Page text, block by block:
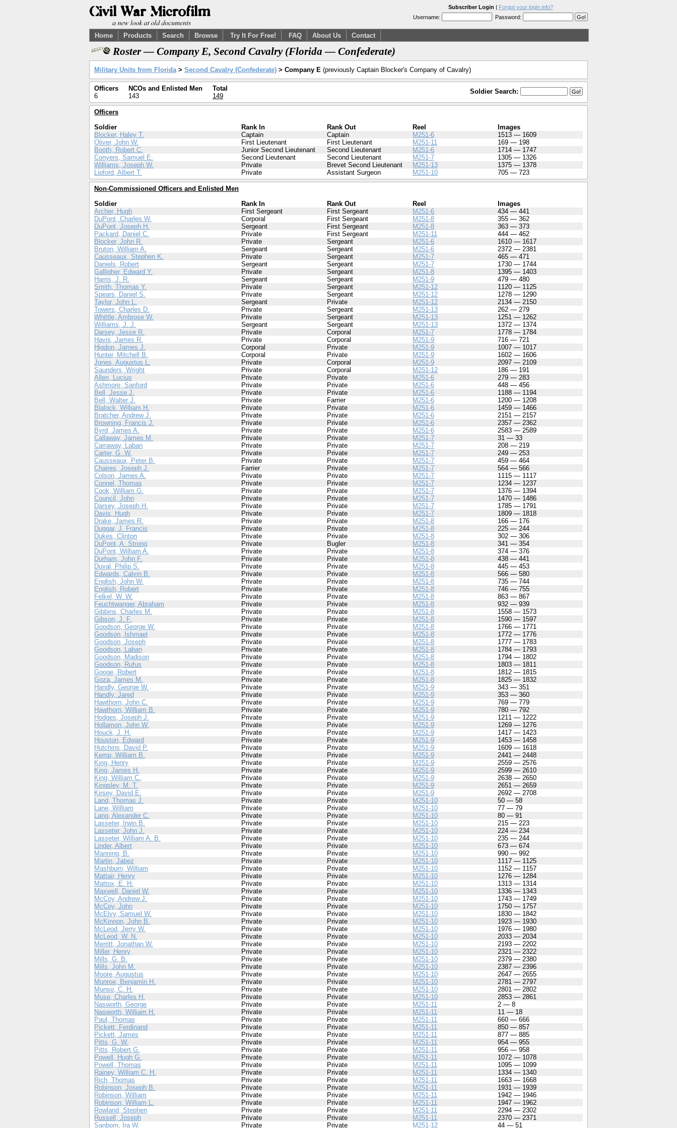
Subscriber Login | Forgot your login info?
Username:
Password:
Home Products Search Browse Try It For Free! FAQ About Us Contact
Roster — Company E, Second Cavalry (Florida — Confederate)
Military Units from Florida> Second Cavalry (Confederate) > Company E (previously Captain Blocker's Company of Cavalry)
Soldier Search:
Officers NCOs and Enlisted Men
Total
6
143 149
Officers
Soldier
Rank In Rank Out Reel
Images
Blocker, Haley T.
Captain Captain M251-6
1513 — 1609
Oliver, John W.
First Lieutenant First Lieutenant M251-11
169 — 198
Booth, Robert C.
Junior Second Lieutenant Second Lieutenant M251-6
1714 — 1747
Conyers, Samuel E.
Second Lieutenant Second Lieutenant M251-7
1305 — 1326
Williams, Joseph W.
Private Brevet Second Lieutenant M251-13
1375 — 1378
Lipford, Albert T.
Private Assistant Surgeon M251-10 705 — 723
Non-Commissioned Officers and Enlisted Men
Soldier
Rank In Rank Out Reel
Images
Archer, Hugh
First Sergeant First Sergeant M251-6
434 — 441
DuPont, Charles W.
Corporal First Sergeant M251-8
355 — 362
DuPont, Joseph H.
Sergeant First Sergeant M251-8
363 — 373
Packard, Daniel C.
Private First Sergeant M251-11
444 — 462
Blocker, John R.
Private Sergeant M251-6
1610 — 1617
Bruton, William A.
Sergeant Sergeant M251-6
2372 — 2381
Causseaux, Stephen K.
Private Sergeant M251-7
465 — 471
Daniels, Robert
Sergeant Sergeant M251-7
1730 — 1744
Galligher, Edward Y.
Private Sergeant M251-8
1395 — 1403
Harris, J. R.
Sergeant Sergeant M251-9
479 — 480
Smith, Thomas Y.
Private Sergeant M251-12
1120 — 1125
Spears, Daniel S.
Private Sergeant M251-12
1278 — 1290
Taylor, John L.
Sergeant Private M251-12
2134 — 2150
Towers, Charles D.
Private Sergeant M251-13
262 — 279
Whittle, Ambrose W.
Private Sergeant M251-13
1251 — 1262
Williams, J. J.
Sergeant Sergeant M251-13
1372 — 1374
Darsey, Jesse R.
Private Corporal M251-7
1778 — 1784
Havis, James R.
Private Corporal M251-9
716 — 721
Higdon, James J.
Corporal Private M251-9
1007 — 1017
Hunter, Mitchell B.
Corporal Private M251-9
1602 — 1606
Jones, Augustus L.
Private Corporal M251-9
2097 — 2109
Saunders, Wright
Private Corporal M251-12
186 — 191
Allen, Lucius
Private Private M251-6
279 — 283
Ashmore, Sanford
Private Private M251-6
448 — 456
Bell, Jesse J.
Private Private M251-6
1188 — 1194
Bell, Walter J.
Private Farrier M251-6
1200 — 1208
Blalock, William H.
Private Private M251-6
1459 — 1466
Bratcher, Andrew J.
Private Private M251-6
2151 — 2157
Browning, Francis J.
Private Private M251-6
2357 — 2362
Byrd, James A.
Private Private M251-6
2583 — 2589
Callaway, James M.
Private Private M251-7
31 — 33
Carraway, Laban
Private Private M251-7
208 — 219
Carter, G. W.
Private Private M251-7
249 — 253
Causseaux, Peter B.
Private Private M251-7
459 — 464
Chaires, Joseph J.
Farrier Private M251-7
564 — 566
Colson, James A.
Private Private M251-7
1115 — 1117
Connel, Thomas
Private Private M251-7
1234 — 1237
Cook, William G.
Private Private M251-7
1376 — 1394
Council, John
Private Private M251-7
1470 — 1486
Darsey, Joseph H.
Private Private M251-7
1785 — 1791
Davis, Hugh
Private Private M251-7
1809 — 1818
Drake, James R.
Private Private M251-8
166 — 176
Duggar, J. Francis
Private Private M251-8
225 — 244
Dukes, Clinton
Private Private M251-8
302 — 306
DuPont, A. Strong
Private Bugler M251-8
341 — 354
DuPont, William A.
Private Private M251-8
374 — 376
Durham, John F.
Private Private M251-8
438 — 441
Duval, Philip S.
Private Private M251-8
445 — 453
Edwards, Calvin B.
Private Private M251-8
566 — 580
English, John W.
Private Private M251-8
735 — 744
English, Robert
Private Private M251-8
746 — 755
Felkel, W. W.
Private Private M251-8
863 — 867
Feuchtwanger, Abraham
Private Private M251-8
932 — 939
Gibbins, Charles M.
Private Private M251-8
1558 — 1573
Gibson, J. F.
Private Private M251-8
1590 — 1597
Goodson, George W.
Private Private M251-8
1766 — 1771
Goodson, Ishmael
Private Private M251-8
1772 — 1776
Goodson, Joseph
Private Private M251-8
1777 — 1783
Goodson, Laban
Private Private M251-8
1784 — 1793
Goodson, Madison
Private Private M251-8
1794 — 1802
Goodson, Rufus
Private Private M251-8
1803 — 1811
Googe, Robert
Private Private M251-8
1812 — 1815
Goza, James M.
Private Private M251-8
1825 — 1832
Handly, George W.
Private Private M251-9
343 — 351
Handly, Jared
Private Private M251-9
353 — 360
Hawthorn, John C.
Private Private M251-9
769 — 779
Hawthorn, William B.
Private Private M251-9
780 — 792
Hodges, Joseph J.
Private Private M251-9
1211 — 1222
Hollamon, John W.
Private Private M251-9
1269 — 1276
Houck, J. H.
Private Private M251-9
1417 — 1423
Houston, Edward
Private Private M251-9
1453 — 1458
Hutchins, David P.
Private Private M251-9
1609 — 1618
Kemp, William B.
Private Private M251-9
2441 — 2448
King, Henry
Private Private M251-9
2559 — 2576
King, James H.
Private Private M251-9
2599 — 2610
King, William C.
Private Private M251-9
2638 — 2650
Kingsley, M. T.
Private Private M251-9
2651 — 2659
Kirsey, David E.
Private Private M251-9
2692 — 2708
Land, Thomas J.
Private Private M251-10
50 — 58
Lane, William
Private Private M251-10
77 — 79
Lang, Alexander C.
Private Private M251-10
80 — 91
Lasseter, Irwin B.
Private Private M251-10
215 — 223
Lasseter, John J.
Private Private M251-10
224 — 234
Lasseter, William A. B.
Private Private M251-10
235 — 244
Linder, Albert
Private Private M251-10
673 — 674
Manning, B.
Private Private M251-10
990 — 992
Martin, Jabez
Private Private M251-10
1117 — 1125
Mashburn, William
Private Private M251-10
1152 — 1157
Mattair, Henry
Private Private M251-10
1276 — 1284
Mattox, E. H.
Private Private M251-10
1313 — 1314
Maxwell, Daniel W.
Private Private M251-10
1336 — 1343
McCoy, Andrew J.
Private Private M251-10
1743 — 1749
McCoy, John
Private Private M251-10
1750 — 1757
McElvy, Samuel W.
Private Private M251-10
1830 — 1842
McKinnon, John B.
Private Private M251-10
1923 — 1930
McLeod, Jerry W.
Private Private M251-10
1976 — 1980
McLeod, W. N.
Private Private M251-10
2033 — 2034
Merritt, Jonathan W.
Private Private M251-10
2193 — 2202
Miller, Henry
Private Private M251-10
2321 — 2322
Mills, G. B.
Private Private M251-10
2379 — 2380
Mills, John M.
Private Private M251-10
2387 — 2396
Moore, Augustus
Private Private M251-10
2647 — 2655
Munroe, Benjamin H.
Private Private M251-10
2781 — 2797
Munso, C. H.
Private Private M251-10
2801 — 2802
Muse, Charles H.
Private Private M251-10
2853 — 2861
Nasworth, George
Private Private M251-11
2 — 8
Nasworth, William H.
Private Private M251-11
11 — 18
Paul, Thomas
Private Private M251-11
660 — 666
Pickett, Ferdinand
Private Private M251-11
850 — 857
Pickett, James
Private Private M251-11
877 — 885
Pitts, G. W.
Private Private M251-11
954 — 955
Pitts, Robert G.
Private Private M251-11
956 — 958
Powell, Hugh G.
Private Private M251-11
1072 — 1078
Powell, Thomas
Private Private M251-11
1095 — 1099
Rainey, William C. H.
Private Private M251-11
1334 — 1340
Rich, Thomas
Private Private M251-11
1663 — 1668
Robinson, Joseph B.
Private Private M251-11
1931 — 1939
Robinson, William
Private Private M251-11
1942 — 1946
Robinson, William L.
Private Private M251-11
1947 — 1962
Rowland, Stephen
Private Private M251-11
2294 — 2302
Russell, Joseph
Private Private M251-11
2370 — 2371
Sanborn, Ira W.
Private Private M251-12 44 — 51